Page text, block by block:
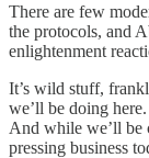
There are few
the protocols, and
enlightenment
It’s wild stuff,
we’ll be doing
And while we’ll be
pressing business